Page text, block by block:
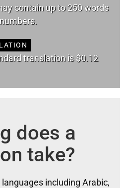
contain up to 250 words
translation is $0.12
does a
take?
including Arabic,